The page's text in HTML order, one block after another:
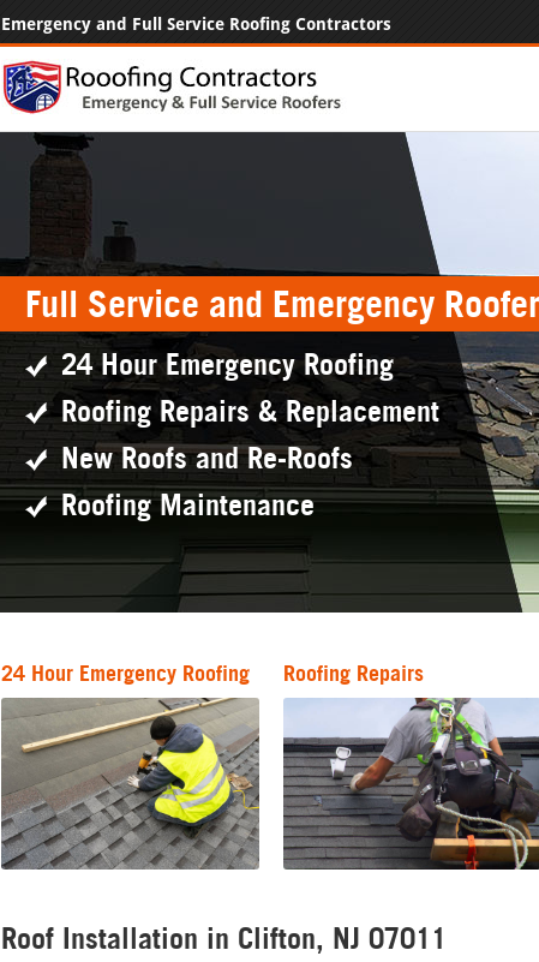
Emergency and Full Service Roofing Contractors
Full Service and Emergency
24 Hour Emergency Roofing
Roofing Repairs & Replacement
New Roofs and Re-Roofs
Roofing Maintenance
24 Hour Emergency Roofing Roofing Repairs
Roof Installation in Clifton, NJ 07011